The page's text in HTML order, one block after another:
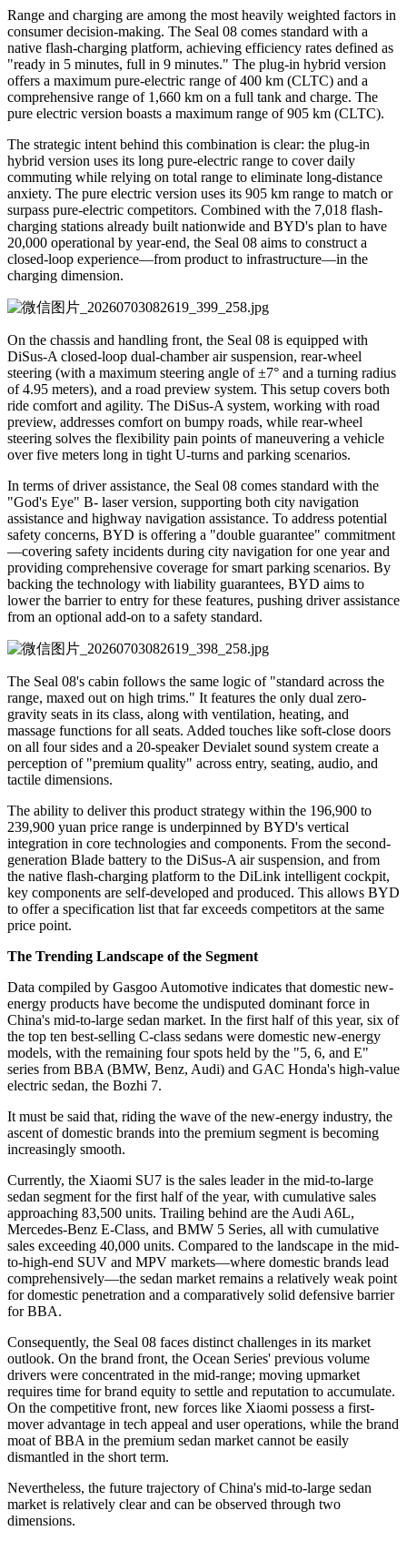
Range and charging are among the most heavily weighted factors in
consumer decision-making. The Seal 08 comes standard with a
native flash-charging platform, achieving efficiency rates defined as
"ready in 5 minutes, full in 9 minutes." The plug-in hybrid version
offers a maximum pure-electric range of 400 km (CLTC) and a
comprehensive range of 1,660 km on a full tank and charge. The
pure electric version boasts a maximum range of 905 km (CLTC).
The strategic intent behind this combination is clear: the plug-in
hybrid version uses its long pure-electric range to cover daily
commuting while relying on total range to eliminate long-distance
anxiety. The pure electric version uses its 905 km range to match or
surpass pure-electric competitors. Combined with the 7,018 flash-
charging stations already built nationwide and BYD's plan to have
20,000 operational by year-end, the Seal 08 aims to construct a
closed-loop experience—from product to infrastructure—in the
charging dimension.
On the chassis and handling front, the Seal 08 is equipped with
DiSus-A closed-loop dual-chamber air suspension, rear-wheel
steering (with a maximum steering angle of ±7° and a turning radius
of 4.95 meters), and a road preview system. This setup covers both
ride comfort and agility. The DiSus-A system, working with road
preview, addresses comfort on bumpy roads, while rear-wheel
steering solves the flexibility pain points of maneuvering a vehicle
over five meters long in tight U-turns and parking scenarios.
In terms of driver assistance, the Seal 08 comes standard with the
"God's Eye" B- laser version, supporting both city navigation
assistance and highway navigation assistance. To address potential
safety concerns, BYD is offering a "double guarantee" commitment
—covering safety incidents during city navigation for one year and
providing comprehensive coverage for smart parking scenarios. By
backing the technology with liability guarantees, BYD aims to
lower the barrier to entry for these features, pushing driver assistance
from an optional add-on to a safety standard.
The Seal 08's cabin follows the same logic of "standard across the
range, maxed out on high trims." It features the only dual zero-
gravity seats in its class, along with ventilation, heating, and
massage functions for all seats. Added touches like soft-close doors
on all four sides and a 20-speaker Devialet sound system create a
perception of "premium quality" across entry, seating, audio, and
tactile dimensions.
The ability to deliver this product strategy within the 196,900 to
239,900 yuan price range is underpinned by BYD's vertical
integration in core technologies and components. From the second-
generation Blade battery to the DiSus-A air suspension, and from
the native flash-charging platform to the DiLink intelligent cockpit,
key components are self-developed and produced. This allows BYD
to offer a specification list that far exceeds competitors at the same
price point.
The Trending Landscape of the Segment
Data compiled by Gasgoo Automotive indicates that domestic new-
energy products have become the undisputed dominant force in
China's mid-to-large sedan market. In the first half of this year, six of
the top ten best-selling C-class sedans were domestic new-energy
models, with the remaining four spots held by the "5, 6, and E"
series from BBA (BMW, Benz, Audi) and GAC Honda's high-value
electric sedan, the Bozhi 7.
It must be said that, riding the wave of the new-energy industry, the
ascent of domestic brands into the premium segment is becoming
increasingly smooth.
Currently, the Xiaomi SU7 is the sales leader in the mid-to-large
sedan segment for the first half of the year, with cumulative sales
approaching 83,500 units. Trailing behind are the Audi A6L,
Mercedes-Benz E-Class, and BMW 5 Series, all with cumulative
sales exceeding 40,000 units. Compared to the landscape in the mid-
to-high-end SUV and MPV markets—where domestic brands lead
comprehensively—the sedan market remains a relatively weak point
for domestic penetration and a comparatively solid defensive barrier
for BBA.
Consequently, the Seal 08 faces distinct challenges in its market
outlook. On the brand front, the Ocean Series' previous volume
drivers were concentrated in the mid-range; moving upmarket
requires time for brand equity to settle and reputation to accumulate.
On the competitive front, new forces like Xiaomi possess a first-
mover advantage in tech appeal and user operations, while the brand
moat of BBA in the premium sedan market cannot be easily
dismantled in the short term.
Nevertheless, the future trajectory of China's mid-to-large sedan
market is relatively clear and can be observed through two
dimensions.